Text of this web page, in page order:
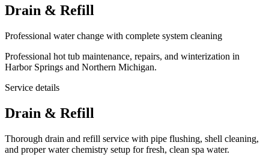
Drain & Refill
Professional water change with complete system cleaning
Professional hot tub maintenance, repairs, and winterization in
Harbor Springs and Northern Michigan.
Service details
Drain & Refill
Thorough drain and refill service with pipe flushing, shell cleaning,
and proper water chemistry setup for fresh, clean spa water.